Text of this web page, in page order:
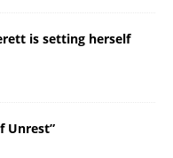
is setting herself
Unrest”